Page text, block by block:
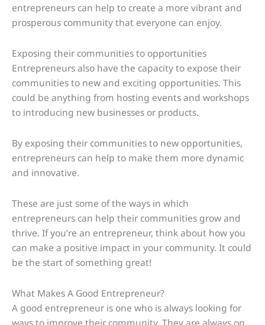
entrepreneurs can help to create a more vibrant and
prosperous community that everyone can enjoy.
Exposing their communities to opportunities
Entrepreneurs also have the capacity to expose their
communities to new and exciting opportunities. This
could be anything from hosting events and workshops
to introducing new businesses or products.
By exposing their communities to new opportunities,
entrepreneurs can help to make them more dynamic
and innovative.
These are just some of the ways in which
entrepreneurs can help their communities grow and
thrive. If you’re an entrepreneur, think about how you
can make a positive impact in your community. It could
be the start of something great!
What Makes A Good Entrepreneur?
A good entrepreneur is one who is always looking for